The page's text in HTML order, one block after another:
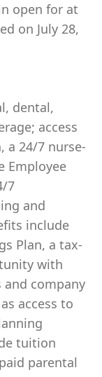
open for at
on July 28,
dental,
access
a 24/7 nurse-
Employee
7
and
include
Plan, a tax-
with
company
access to
tuition
parental